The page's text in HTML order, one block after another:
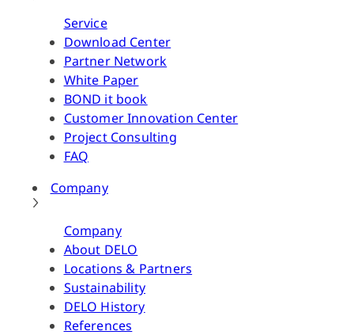
Service
Download Center
Partner Network
White Paper
BOND it book
Customer Innovation Center
Project Consulting
FAQ
Company
Company
About DELO
Locations & Partners
Sustainability
DELO History
References